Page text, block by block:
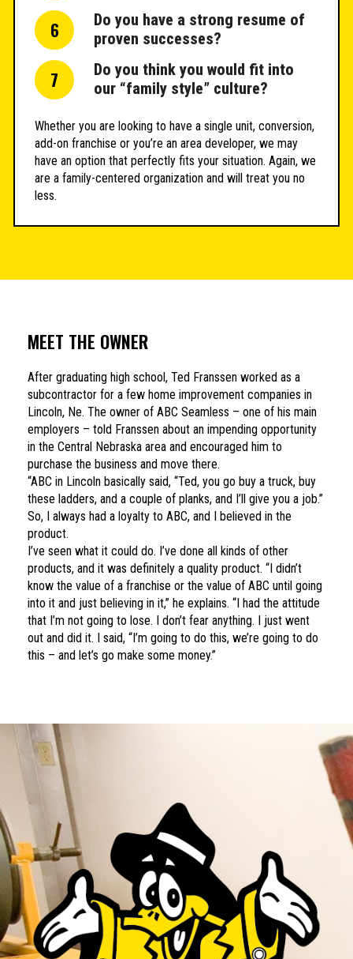
6
Do you have a strong resume of
proven successes?
7
Do you think you would fit into
our “family style” culture?
Whether you are looking to have a single unit, conversion,
add-on franchise or you’re an area developer, we may
have an option that perfectly fits your situation. Again, we
are a family-centered organization and will treat you no
less.
MEET THE OWNER
After graduating high school, Ted Franssen worked as a
subcontractor for a few home improvement companies in
Lincoln, Ne. The owner of ABC Seamless – one of his main
employers – told Franssen about an impending opportunity
in the Central Nebraska area and encouraged him to
purchase the business and move there.
“ABC in Lincoln basically said, “Ted, you go buy a truck, buy
these ladders, and a couple of planks, and I’ll give you a job.”
So, I always had a loyalty to ABC, and I believed in the
product.
I’ve seen what it could do. I’ve done all kinds of other
products, and it was definitely a quality product. “I didn’t
know the value of a franchise or the value of ABC until going
into it and just believing in it,” he explains. “I had the attitude
that I’m not going to lose. I don’t fear anything. I just went
out and did it. I said, “I’m going to do this, we’re going to do
this – and let’s go make some money.”